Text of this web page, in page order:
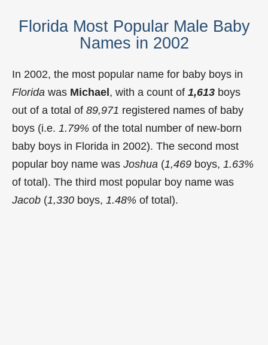
Florida Most Popular Male Baby
Names in 2002
In 2002, the most popular name for baby boys in
Florida was Michael, with a count of 1,613 boys
out of a total of 89,971 registered names of baby
boys (i.e. 1.79% of the total number of new-born
baby boys in Florida in 2002). The second most
popular boy name was Joshua (1,469 boys, 1.63%
of total). The third most popular boy name was
Jacob (1,330 boys, 1.48% of total).